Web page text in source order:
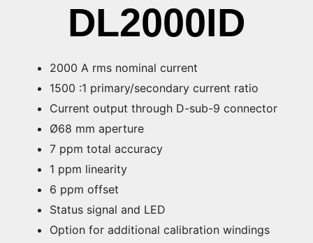
DL2000ID
2000 A rms nominal current
1500 :1 primary/secondary current ratio
Current output through D-sub-9 connector
Ø68 mm aperture
7 ppm total accuracy
1 ppm linearity
6 ppm offset
Status signal and LED
Option for additional calibration windings